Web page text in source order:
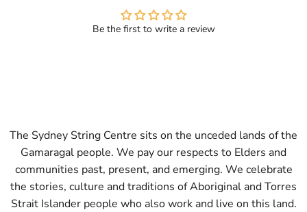
Be the first to write a review
The Sydney String Centre sits on the unceded lands of the
Gamaragal people. We pay our respects to Elders and
communities past, present, and emerging. We celebrate
the stories, culture and traditions of Aboriginal and Torres
Strait Islander people who also work and live on this land.